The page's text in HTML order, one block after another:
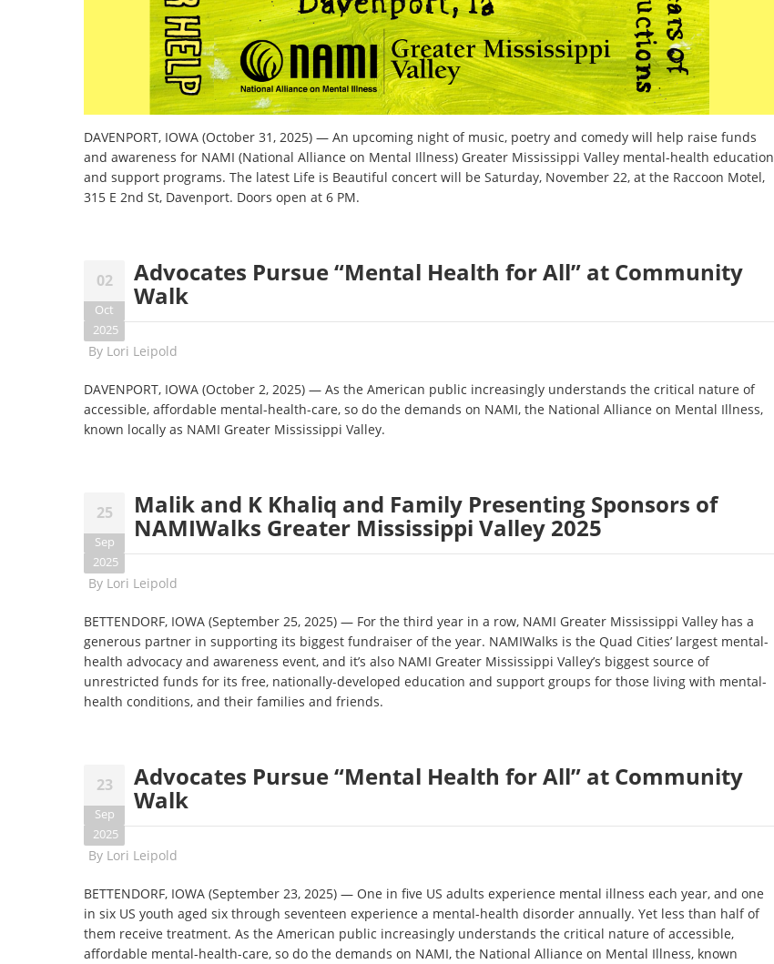
DAVENPORT, IOWA (October 31, 2025) — An upcoming night of music, poetry and comedy will help raise funds
and awareness for NAMI (National Alliance on Mental Illness) Greater Mississippi Valley mental-health education
and support programs. The latest Life is Beautiful concert will be Saturday, November 22, at the Raccoon Motel,
315 E 2nd St, Davenport. Doors open at 6 PM.
02
Oct
2025
Advocates Pursue “Mental Health for All” at Community
Walk
By Lori Leipold
DAVENPORT, IOWA (October 2, 2025) — As the American public increasingly understands the critical nature of
accessible, affordable mental-health-care, so do the demands on NAMI, the National Alliance on Mental Illness,
known locally as NAMI Greater Mississippi Valley.
25
Sep
2025
Malik and K Khaliq and Family Presenting Sponsors of
NAMIWalks Greater Mississippi Valley 2025
By Lori Leipold
BETTENDORF, IOWA (September 25, 2025) — For the third year in a row, NAMI Greater Mississippi Valley has a
generous partner in supporting its biggest fundraiser of the year. NAMIWalks is the Quad Cities’ largest mental-
health advocacy and awareness event, and it’s also NAMI Greater Mississippi Valley’s biggest source of
unrestricted funds for its free, nationally-developed education and support groups for those living with mental-
health conditions, and their families and friends.
23
Sep
2025
Advocates Pursue “Mental Health for All” at Community
Walk
By Lori Leipold
BETTENDORF, IOWA (September 23, 2025) — One in five US adults experience mental illness each year, and one
in six US youth aged six through seventeen experience a mental-health disorder annually. Yet less than half of
them receive treatment. As the American public increasingly understands the critical nature of accessible,
affordable mental-health-care, so do the demands on NAMI, the National Alliance on Mental Illness, known